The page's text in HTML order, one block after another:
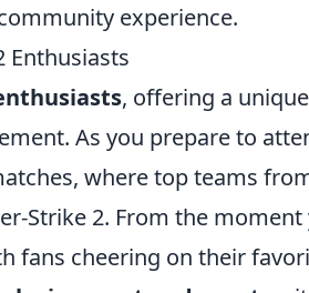
experience.
Enthusiasts
, offering a
As you prepare to
where top teams
Strike 2. From the moment
fans cheering on their